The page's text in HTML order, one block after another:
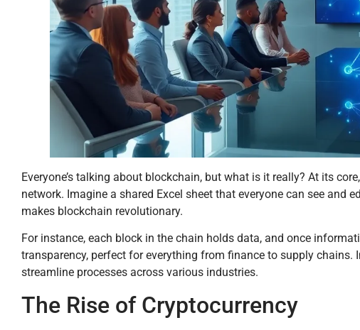
Everyone’s talking about blockchain, but what is it really? At its
network. Imagine a shared Excel sheet that everyone can see and
makes blockchain revolutionary.
For instance, each block in the chain holds data, and once
transparency, perfect for everything from finance to supply
streamline processes across various industries.
The Rise of Cryptocurrency